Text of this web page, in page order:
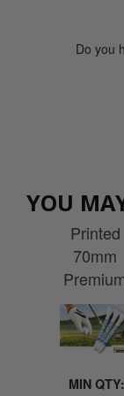
Do you
YOUCustom
Printed
70mm
Wooden
Tees
(1000)
MIN QTY: